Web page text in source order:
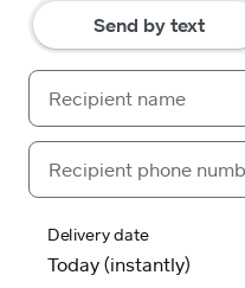
Send by text
Delivery date